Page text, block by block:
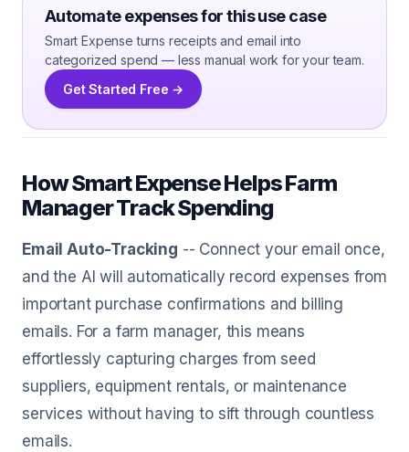
Automate expenses for this use case
Smart Expense turns receipts and email into
categorized spend — less manual work for your team.
Get Started Free →
How Smart Expense Helps Farm
Manager Track Spending
Email Auto-Tracking -- Connect your email once,
and the AI will automatically record expenses from
important purchase confirmations and billing
emails. For a farm manager, this means
effortlessly capturing charges from seed
suppliers, equipment rentals, or maintenance
services without having to sift through countless
emails.